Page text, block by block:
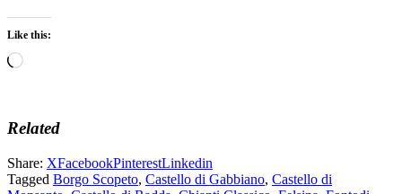
Like this:
Loading…
Related
Share: XFacebookPinterestLinkedin
Tagged Borgo Scopeto, Castello di Gabbiano, Castello di